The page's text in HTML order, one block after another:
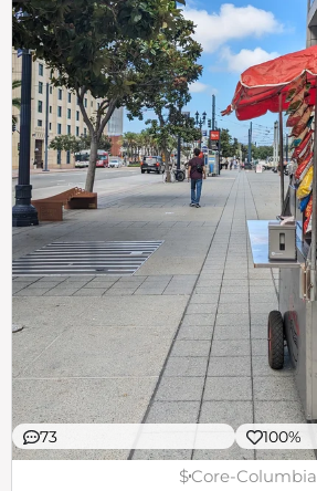
73 100%
$Core-Columbia